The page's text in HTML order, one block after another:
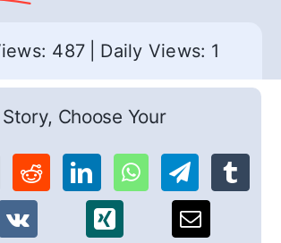
487 Daily Views: 1
Choose Your